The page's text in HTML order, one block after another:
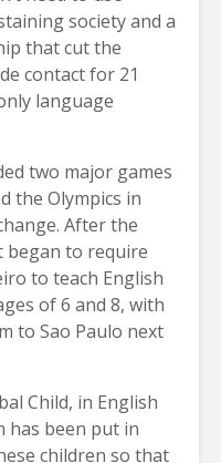
society and a
that cut the
contact for 21
language
two major games
the Olympics in
After the
began to require
to teach English
of 6 and 8, with
to Sao Paulo next
Child, in English
been put in
children so that